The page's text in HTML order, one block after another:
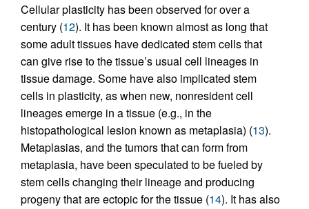
Cellular plasticity has been observed for over a
century (12). It has been known almost as long that
some adult tissues have dedicated stem cells that
can give rise to the tissue’s usual cell lineages in
tissue damage. Some have also implicated stem
cells in plasticity, as when new, nonresident cell
lineages emerge in a tissue (e.g., in the
histopathological lesion known as metaplasia) (13).
Metaplasias, and the tumors that can form from
metaplasia, have been speculated to be fueled by
stem cells changing their lineage and producing
progeny that are ectopic for the tissue (14). It has also